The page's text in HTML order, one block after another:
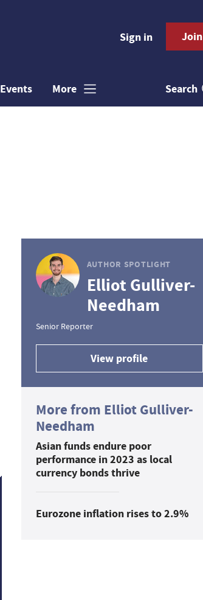
Sign in Join
Events More Search
AUTHOR SPOTLIGHT
Elliot Gulliver-
Needham
Senior Reporter
View profile
More from Elliot Gulliver-
Needham
Asian funds endure poor
performance in 2023 as local
currency bonds thrive
Eurozone inflation rises to 2.9%